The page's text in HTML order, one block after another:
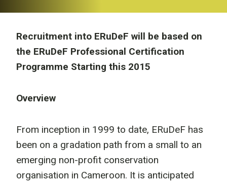
Recruitment into ERuDeF will be based on
the ERuDeF Professional Certification
Programme Starting this 2015
Overview
From inception in 1999 to date, ERuDeF has
been on a gradation path from a small to an
emerging non-profit conservation
organisation in Cameroon. It is anticipated